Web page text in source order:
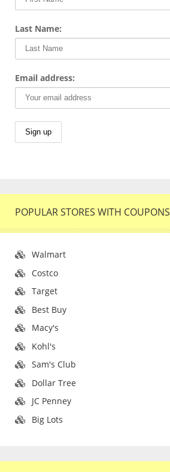
Last Name:
Email address:
POPULAR STORES WITH COUPONS
Walmart
Costco
Target
Best Buy
Macy's
Kohl's
Sam's Club
Dollar Tree
JC Penney
Big Lots